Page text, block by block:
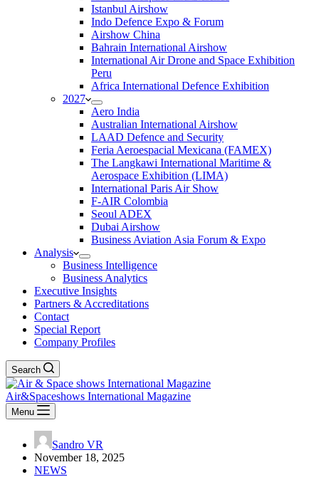
Istanbul Airshow
Indo Defence Expo & Forum
Airshow China
Bahrain International Airshow
International Air Drone and Space Exhibition
Peru
Africa International Defence Exhibition
2027
Aero India
Australian International Airshow
LAAD Defence and Security
Feria Aeroespacial Mexicana (FAMEX)
The Langkawi International Maritime &
Aerospace Exhibition (LIMA)
International Paris Air Show
F-AIR Colombia
Seoul ADEX
Dubai Airshow
Business Aviation Asia Forum & Expo
Analysis
Business Intelligence
Business Analytics
Executive Insights
Partners & Accreditations
Contact
Special Report
Company Profiles
Search
Air&Spaceshows International Magazine
Menu
Sandro VR
November 18, 2025
NEWS